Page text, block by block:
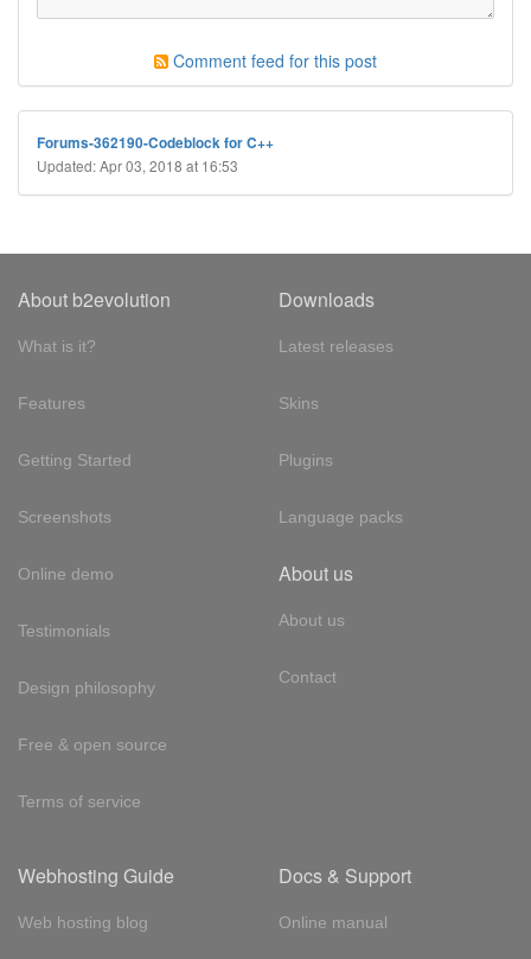
Comment feed for this post
Forums-362190-Codeblock for C++
Updated: Apr 03, 2018 at 16:53
About b2evolution
What is it?
Features
Getting Started
Screenshots
Online demo
Testimonials
Design philosophy
Free & open source
Terms of service
Downloads
Latest releases
Skins
Plugins
Language packs
About us
About us
Contact
Webhosting Guide
Web hosting blog
Docs & Support
Online manual